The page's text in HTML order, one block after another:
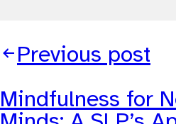
Previous post
Mindfulness for